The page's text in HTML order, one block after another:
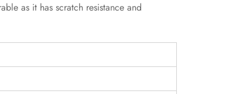
as it has scratch resistance and